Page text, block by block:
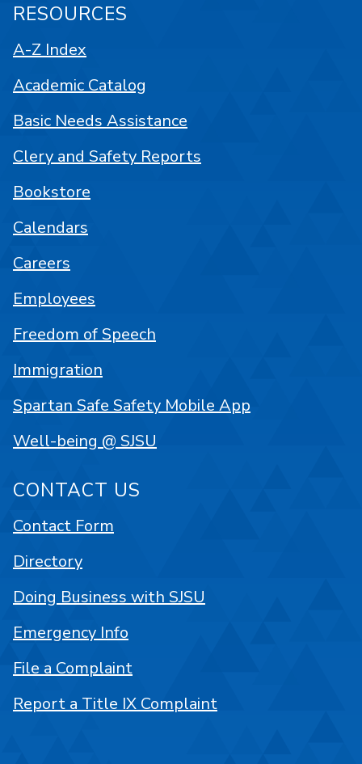
RESOURCES
A-Z Index
Academic Catalog
Basic Needs Assistance
Clery and Safety Reports
Bookstore
Calendars
Careers
Employees
Freedom of Speech
Immigration
Spartan Safe Safety Mobile App
Well-being @ SJSU
CONTACT US
Contact Form
Directory
Doing Business with SJSU
Emergency Info
File a Complaint
Report a Title IX Complaint